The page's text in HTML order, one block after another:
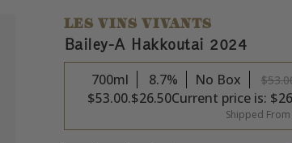
LES VINS VIVANTS
Bailey-A Hakkoutai 2024
700ml
8.7% No Box $
$53.00.$26.50Current price is:
Shipped